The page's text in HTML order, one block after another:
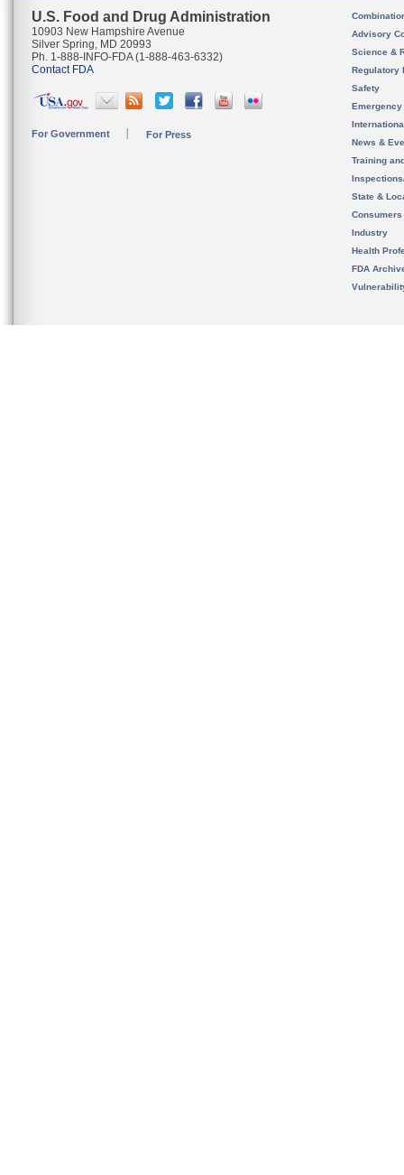
U.S. Food and Drug Administration
10903 New Hampshire Avenue
Silver Spring, MD 20993
Ph. 1-888-INFO-FDA (1-888-463-6332)
Contact FDA
For Government For Press
Advisory
Science &
Regulatory
Safety
News &
Training
State &
Consumers
Industry
Health
FDA